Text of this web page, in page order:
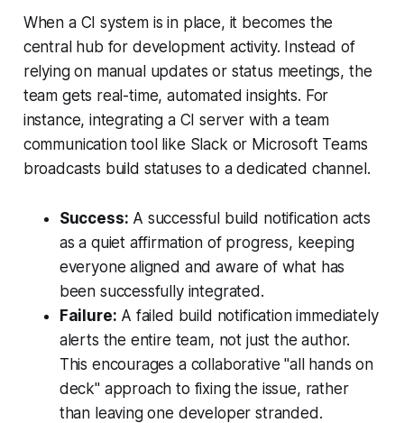
When a CI system is in place, it becomes the
central hub for development activity. Instead of
relying on manual updates or status meetings, the
team gets real-time, automated insights. For
instance, integrating a CI server with a team
communication tool like Slack or Microsoft Teams
broadcasts build statuses to a dedicated channel.
Success: A successful build notification acts
as a quiet affirmation of progress, keeping
everyone aligned and aware of what has
been successfully integrated.
Failure: A failed build notification immediately
alerts the entire team, not just the author.
This encourages a collaborative "all hands on
deck" approach to fixing the issue, rather
than leaving one developer stranded.